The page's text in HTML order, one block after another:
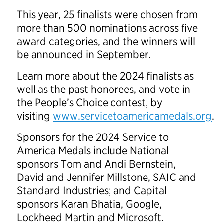
This year, 25 finalists were chosen from
more than 500 nominations across five
award categories, and the winners will
be announced in September.
Learn more about the 2024 finalists as
well as the past honorees, and vote in
the People’s Choice contest, by
visiting www.servicetoamericamedals.org.
Sponsors for the 2024 Service to
America Medals include National
sponsors Tom and Andi Bernstein,
David and Jennifer Millstone, SAIC and
Standard Industries; and Capital
sponsors Karan Bhatia, Google,
Lockheed Martin and Microsoft.